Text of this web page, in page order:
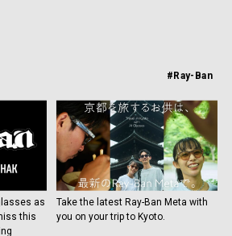
#Ray-Ban
as
this
Take the latest Ray-Ban Meta with
you on your trip to Kyoto.